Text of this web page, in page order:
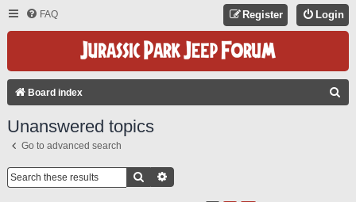
FAQ Login
Register
Board index
Unanswered topics
Go to advanced search
Search